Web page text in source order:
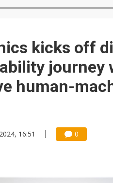
kicks off
journey
human-
16:51 0